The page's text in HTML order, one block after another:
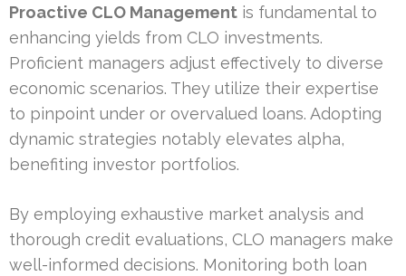
Proactive CLO Management is fundamental to
enhancing yields from CLO investments.
Proficient managers adjust effectively to diverse
economic scenarios. They utilize their expertise
to pinpoint under or overvalued loans. Adopting
dynamic strategies notably elevates alpha,
benefiting investor portfolios.
By employing exhaustive market analysis and
thorough credit evaluations, CLO managers make
well-informed decisions. Monitoring both loan